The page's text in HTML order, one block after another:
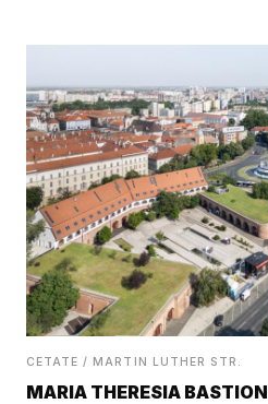
CETATE / MARTIN LUTHER STR.
MARIA THERESIA BASTION